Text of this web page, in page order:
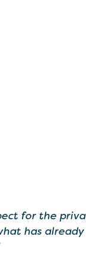
for the
has already